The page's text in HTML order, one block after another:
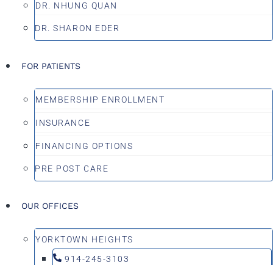
DR. NHUNG QUAN
DR. SHARON EDER
FOR PATIENTS
MEMBERSHIP ENROLLMENT
INSURANCE
FINANCING OPTIONS
PRE POST CARE
OUR OFFICES
YORKTOWN HEIGHTS
914-245-3103